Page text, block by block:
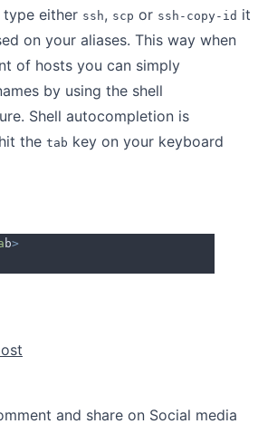
type either ssh, scp or ssh-copy-id it
on your aliases. This way when
of hosts you can simply
by using the shell
Shell autocompletion is
the tab key on your keyboard
b>
and share on Social media